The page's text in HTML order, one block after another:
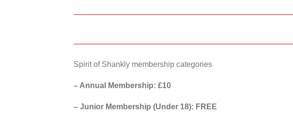
Spirit of Shankly membership categories
– Annual Membership: £10
– Junior Membership (Under 18): FREE